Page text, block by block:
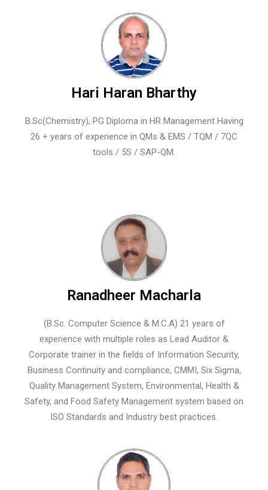
Hari Haran Bharthy
B.Sc(Chemistry), PG Diploma in HR Management Having
26 + years of experience in QMs & EMS / TQM / 7QC
tools / 5S / SAP-QM.
Ranadheer Macharla
(B.Sc. Computer Science & M.C.A) 21 years of
experience with multiple roles as Lead Auditor &
Corporate trainer in the fields of Information Security,
Business Continuity and compliance, CMMI, Six Sigma,
Quality Management System, Environmental, Health &
Safety, and Food Safety Management system based on
ISO Standards and Industry best practices.